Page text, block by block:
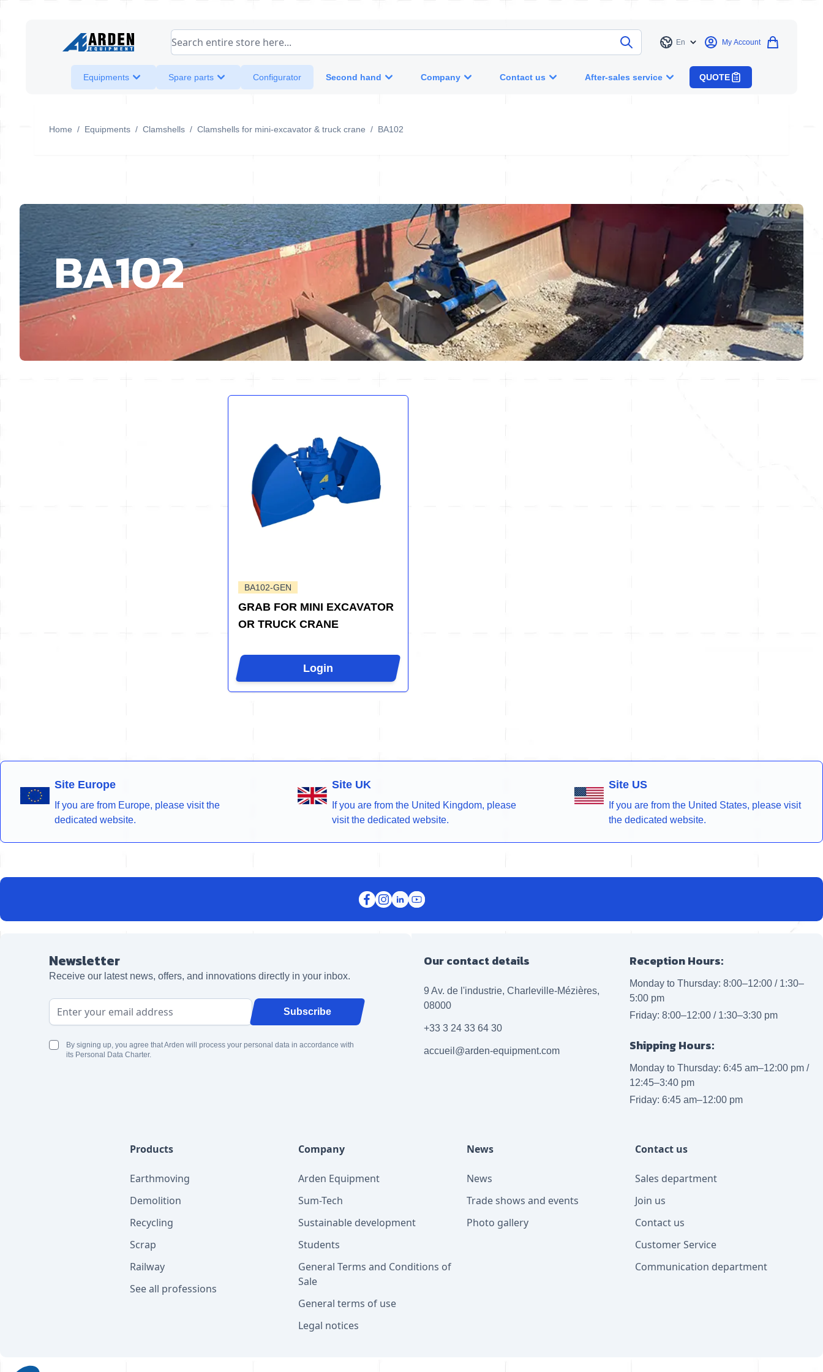
Search entire store here...
Language
En My Account
Equipments Spare parts Configurator Second hand Company Contact us After-sales service QUOTE
Home / Equipments / Clamshells / Clamshells for mini-excavator & truck crane / BA102
BA102
BA102-GEN
GRAB FOR MINI EXCAVATOR
OR TRUCK CRANE
Login
Site Europe
If you are from Europe, please visit the
dedicated website.
Site UK
If you are from the United Kingdom, please
visit the dedicated website.
Site US
If you are from the United States, please visit
the dedicated website.
Newsletter
Receive our latest news, offers, and innovations directly in your inbox.
Email Address Subscribe
By signing up, you agree that Arden will process your personal data in accordance with
its Personal Data Charter.
Our contact details
9 Av. de l'industrie, Charleville-Mézières,
08000
+33 3 24 33 64 30
accueil@arden-equipment.com
Reception Hours:
Monday to Thursday: 8:00–12:00 / 1:30–
5:00 pm
Friday: 8:00–12:00 / 1:30–3:30 pm
Shipping Hours:
Monday to Thursday: 6:45 am–12:00 pm /
12:45–3:40 pm
Friday: 6:45 am–12:00 pm
Products
Earthmoving
Demolition
Recycling
Scrap
Railway
See all professions
Company
Arden Equipment
Sum-Tech
Sustainable development
Students
General Terms and Conditions of
Sale
General terms of use
Legal notices
News
News
Trade shows and events
Photo gallery
Contact us
Sales department
Join us
Contact us
Customer Service
Communication department